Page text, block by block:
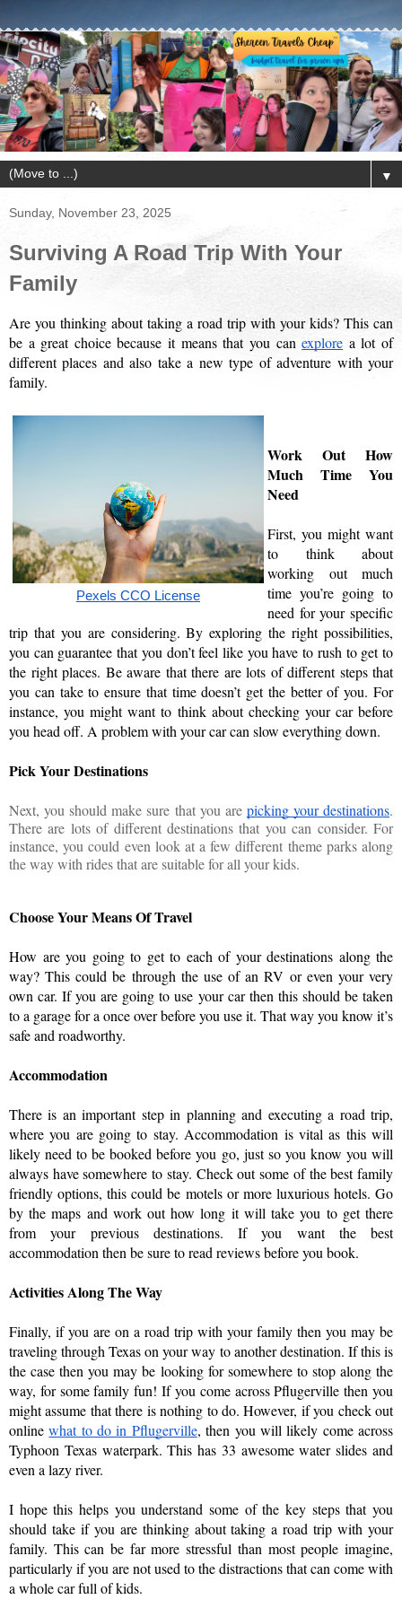
▼
Sunday, November 23, 2025
Surviving A Road Trip With Your
Family
Are you thinking about taking a road trip with your kids? This can
be a great choice because it means that you can explore a lot of
different places and also take a new type of adventure with your
family.
Pexels CCO License
Work Out How
Much Time You
Need
First, you might want
to think about
working out much
time you’re going to
need for your specific
trip that you are considering. By exploring the right possibilities,
you can guarantee that you don’t feel like you have to rush to get to
the right places. Be aware that there are lots of different steps that
you can take to ensure that time doesn’t get the better of you. For
instance, you might want to think about checking your car before
you head off. A problem with your car can slow everything down.
Pick Your Destinations
Next, you should make sure that you are picking your destinations.
There are lots of different destinations that you can consider. For
instance, you could even look at a few different theme parks along
the way with rides that are suitable for all your kids.
Choose Your Means Of Travel
How are you going to get to each of your destinations along the
way? This could be through the use of an RV or even your very
own car. If you are going to use your car then this should be taken
to a garage for a once over before you use it. That way you know it’s
safe and roadworthy.
Accommodation
There is an important step in planning and executing a road trip,
where you are going to stay. Accommodation is vital as this will
likely need to be booked before you go, just so you know you will
always have somewhere to stay. Check out some of the best family
friendly options, this could be motels or more luxurious hotels. Go
by the maps and work out how long it will take you to get there
from your previous destinations. If you want the best
accommodation then be sure to read reviews before you book.
Activities Along The Way
Finally, if you are on a road trip with your family then you may be
traveling through Texas on your way to another destination. If this is
the case then you may be looking for somewhere to stop along the
way, for some family fun! If you come across Pflugerville then you
might assume that there is nothing to do. However, if you check out
online what to do in Pflugerville, then you will likely come across
Typhoon Texas waterpark. This has 33 awesome water slides and
even a lazy river.
I hope this helps you understand some of the key steps that you
should take if you are thinking about taking a road trip with your
family. This can be far more stressful than most people imagine,
particularly if you are not used to the distractions that can come with
a whole car full of kids.